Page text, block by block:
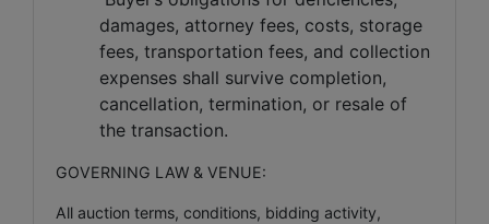
damages, attorney fees, costs, storage
fees, transportation fees, and collection
expenses shall survive completion,
cancellation, termination, or resale of
the transaction.
GOVERNING LAW & VENUE:
All auction terms, conditions, bidding activity,